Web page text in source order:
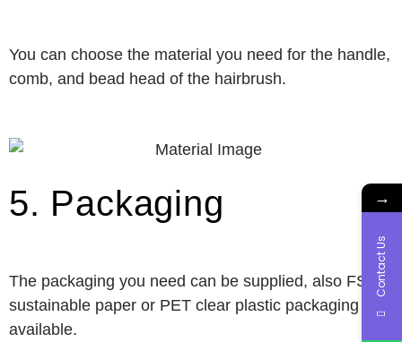
You can choose the material you need for the handle,
comb, and bead head of the hairbrush.
5. Packaging
The packaging you need can be supplied, also FSC
sustainable paper or PET clear plastic packaging
available.
→
Contact Us